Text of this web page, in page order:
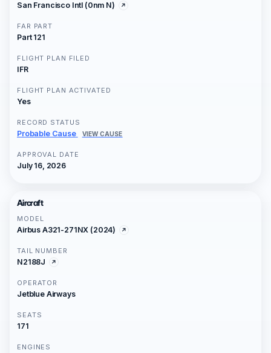
San Francisco Intl (0nm N)
FAR PART
Part 121
FLIGHT PLAN FILED
IFR
FLIGHT PLAN ACTIVATED
Yes
RECORD STATUS
Probable Cause VIEW CAUSE
APPROVAL DATE
July 16, 2026
Aircraft
MODEL
Airbus A321-271NX (2024)
TAIL NUMBER
N2188J
OPERATOR
Jetblue Airways
SEATS
171
ENGINES